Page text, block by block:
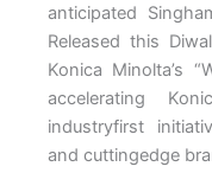
anticipated
Released this
Konica Minolta’s
accelerating
industryfirst
and cuttingedge